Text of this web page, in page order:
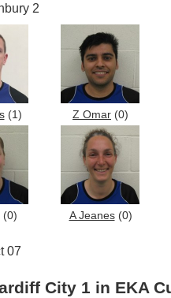
2
(1) Z Omar (0)
(0) A Jeanes(0)
07
City 1 in EKA